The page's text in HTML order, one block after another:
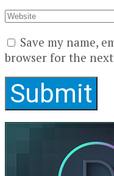
Save my name,
browser for the